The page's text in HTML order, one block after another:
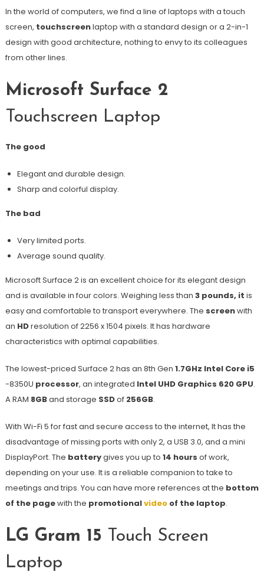
In the world of computers, we find a line of laptops with a touch
screen, touchscreenlaptop with a standard design or a 2-in-1
design with good architecture, nothing to envy to its colleagues
from other lines.
Microsoft Surface 2
Touchscreen Laptop
The good
Elegant and durable design.
Sharp and colorful display.
The bad
Very limited ports.
Average sound quality.
Microsoft Surface 2 is an excellent choice for its elegant design
and is available in four colors. Weighing less than 3 pounds, it is
easy and comfortable to transport everywhere. The screenwith
an HDresolution of 2256 x 1504 pixels. It has hardware
characteristics with optimal capabilities.
The lowest-priced Surface 2 has an 8th Gen 1.7GHz Intel Core i5
-8350U processor, an integrated Intel UHD Graphics 620 GPU.
A RAM 8GBand storage SSDof 256GB.
With Wi-Fi 5 for fast and secure access to the internet, It has the
disadvantage of missing ports with only 2, a USB 3.0, and a mini
DisplayPort. The batterygives you up to 14 hours of work,
depending on your use. It is a reliable companion to take to
meetings and trips. You can have more references at the bottom
of the pagewith the promotionalvideoof the laptop.
LG Gram 15 Touch Screen
Laptop